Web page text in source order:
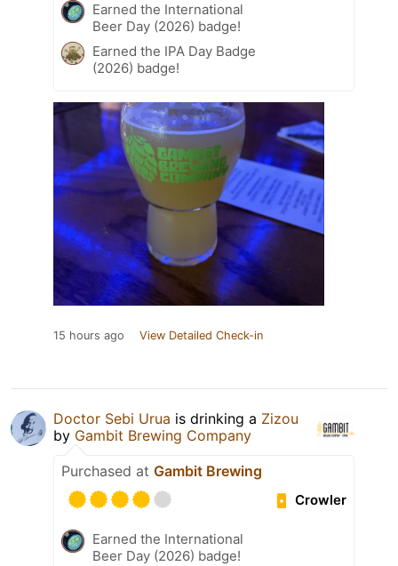
Earned the International
Beer Day (2026) badge!
Earned the IPA Day Badge
(2026) badge!
15 hours ago View Detailed Check-in
Doctor Sebi Urua is drinking a Zizou
by Gambit Brewing Company
Purchased at Gambit Brewing
Crowler
Earned the International
Beer Day (2026) badge!